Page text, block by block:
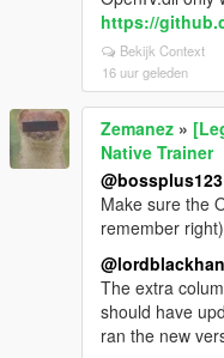
https://
Bekijk Context
16 uur geleden
Zemanez »
Native Trainer
@bossplus123
Make sure the
remember
The extra
should have
ran the new